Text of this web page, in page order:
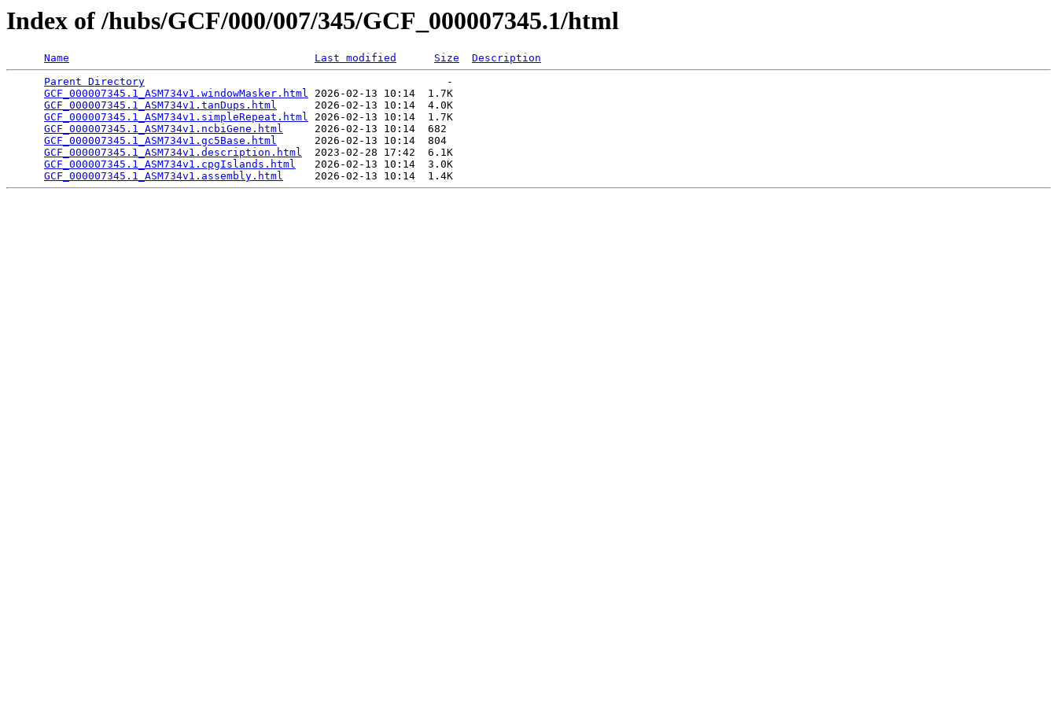
Index of /hubs/GCF/000/007/345/GCF_000007345.1/html
Name Last modified Size
Description
Parent Directory
                                                -
GCF_000007345.1_ASM734v1.windowMasker.html 2026-02-13 10:14  1.7K
GCF_000007345.1_ASM734v1.tanDups.html
      2026-02-13 10:14  4.0K
GCF_000007345.1_ASM734v1.simpleRepeat.html 2026-02-13 10:14  1.7K
GCF_000007345.1_ASM734v1.ncbiGene.html
     2026-02-13 10:14  682
GCF_000007345.1_ASM734v1.gc5Base.html
      2026-02-13 10:14  804
GCF_000007345.1_ASM734v1.description.html
  2023-02-28 17:42  6.1K
GCF_000007345.1_ASM734v1.cpgIslands.html
   2026-02-13 10:14  3.0K
GCF_000007345.1_ASM734v1.assembly.html